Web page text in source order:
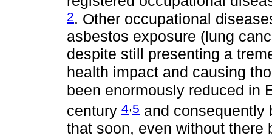
2. Other occupational
asbestos exposure (lung
despite still presenting a
health impact and causing
been enormously reduced in
century 4,5 and consequently
that soon, even without there